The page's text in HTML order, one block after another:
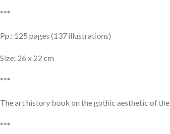
***
Pp.: 125 pages (137 illustrations)
Size: 26 x 22 cm
***
The art history book on the gothic aesthetic of
***